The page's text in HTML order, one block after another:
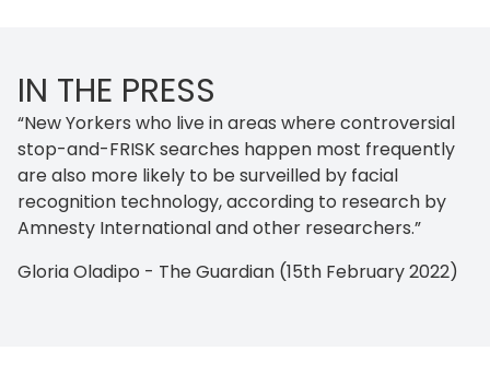
IN THE PRESS
“New Yorkers who live in areas where controversial
stop-and-FRISK searches happen most frequently
are also more likely to be surveilled by facial
recognition technology, according to research by
Amnesty International and other researchers.”
Gloria Oladipo - The Guardian (15th February 2022)